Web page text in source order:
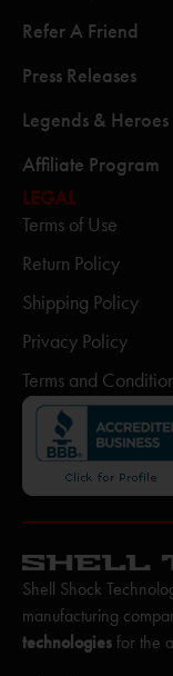
Shell Shock
manufacturing
technologies for the
Refer A Friend
Press Releases
Legends & Heroes
Affiliate Program
LEGAL
Terms of Use
Return Policy
Shipping Policy
Privacy Policy
Terms and